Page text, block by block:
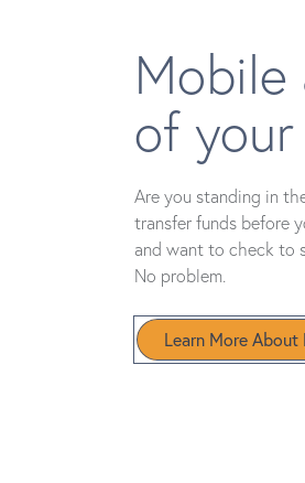
Mobile
of
Are you standing in
transfer funds before
and want to check to
No problem.
Learn More